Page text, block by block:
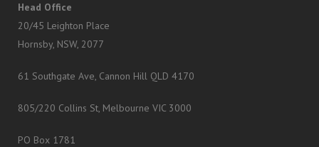
Head Office
20/45 Leighton Place
Hornsby, NSW, 2077
61 Southgate Ave, Cannon Hill QLD 4170
805/220 Collins St, Melbourne VIC 3000
PO Box 1781